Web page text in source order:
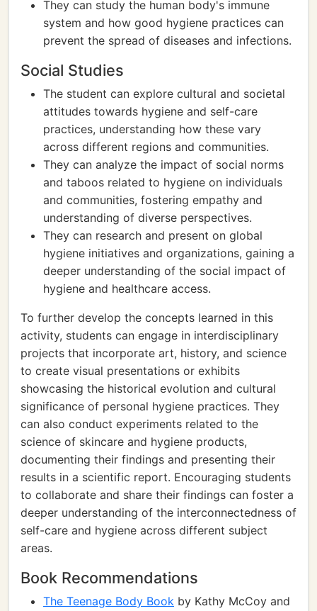
They can study the human body's immune
system and how good hygiene practices can
prevent the spread of diseases and infections.
Social Studies
The student can explore cultural and societal
attitudes towards hygiene and self-care
practices, understanding how these vary
across different regions and communities.
They can analyze the impact of social norms
and taboos related to hygiene on individuals
and communities, fostering empathy and
understanding of diverse perspectives.
They can research and present on global
hygiene initiatives and organizations, gaining a
deeper understanding of the social impact of
hygiene and healthcare access.
To further develop the concepts learned in this
activity, students can engage in interdisciplinary
projects that incorporate art, history, and science
to create visual presentations or exhibits
showcasing the historical evolution and cultural
significance of personal hygiene practices. They
can also conduct experiments related to the
science of skincare and hygiene products,
documenting their findings and presenting their
results in a scientific report. Encouraging students
to collaborate and share their findings can foster a
deeper understanding of the interconnectedness of
self-care and hygiene across different subject
areas.
Book Recommendations
The Teenage Body Book by Kathy McCoy and